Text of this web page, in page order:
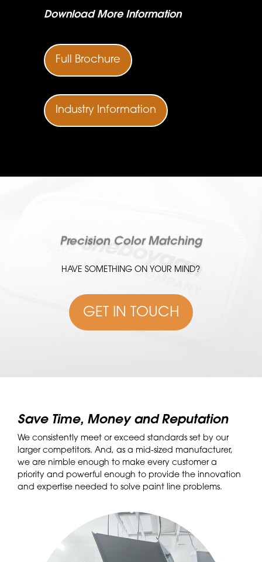
Download More Information
Full Brochure
Industry Information
Precision Color Matching
HAVE SOMETHING ON YOUR MIND?
GET IN TOUCH
Save Time, Money and Reputation
We consistently meet or exceed standards set by our
larger competitors. And, as a mid-sized manufacturer,
we are nimble enough to make every customer a
priority and powerful enough to provide the innovation
and expertise needed to solve paint line problems.